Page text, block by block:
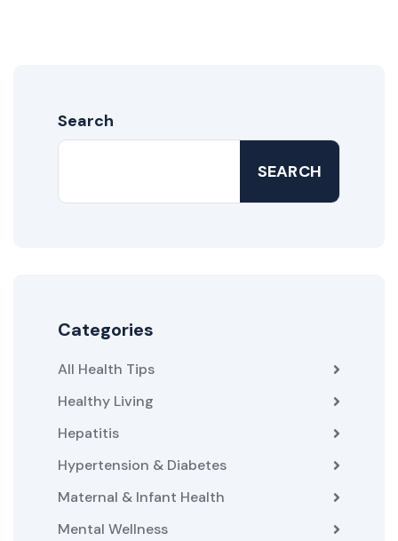
Search
SEARCH
Categories
All Health Tips
Healthy Living
Hepatitis
Hypertension & Diabetes
Maternal & Infant Health
Mental Wellness